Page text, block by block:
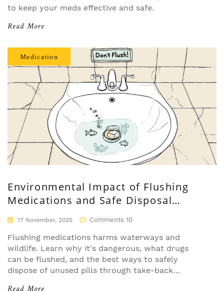
to keep your meds effective and safe.
Read More
Medication
Environmental Impact of Flushing
Medications and Safe Disposal
Alternatives
17 November, 2025 Comments 10
Flushing medications harms waterways and
wildlife. Learn why it's dangerous, what drugs
can be flushed, and the best ways to safely
dispose of unused pills through take-back
Read More